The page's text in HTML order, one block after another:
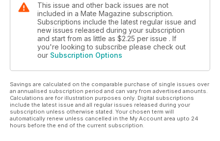
This issue and other back issues are not
included in a Mate Magazine subscription.
Subscriptions include the latest regular issue and
new issues released during your subscription
and start from as little as $2.25 per issue . If
you're looking to subscribe please check out
our Subscription Options
Savings are calculated on the comparable purchase of single issues over
an annualised subscription period and can vary from advertised amounts.
Calculations are for illustration purposes only. Digital subscriptions
include the latest issue and all regular issues released during your
subscription unless otherwise stated. Your chosen term will
automatically renew unless cancelled in the My Account area upto 24
hours before the end of the current subscription.